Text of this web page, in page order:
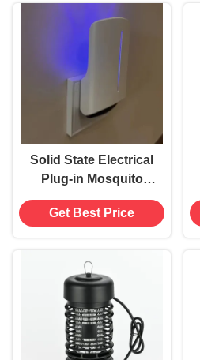
Source
Solid State Electrical
Plug-in Mosquito
Sticky Trap for
Durable and Long-
Get Best Price